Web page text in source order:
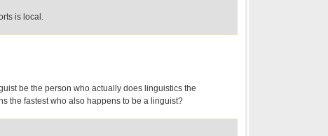
is local.
be the person who actually does linguistics the
the fastest who also happens to be a linguist?